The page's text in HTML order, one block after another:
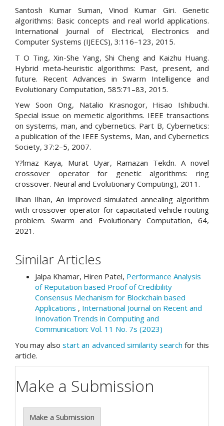
Santosh Kumar Suman, Vinod Kumar Giri. Genetic
algorithms: Basic concepts and real world applications.
International Journal of Electrical, Electronics and
Computer Systems (IJEECS), 3:116–123, 2015.
T O Ting, Xin-She Yang, Shi Cheng and Kaizhu Huang.
Hybrid meta-heuristic algorithms: Past, present, and
future. Recent Advances in Swarm Intelligence and
Evolutionary Computation, 585:71–83, 2015.
Yew Soon Ong, Natalio Krasnogor, Hisao Ishibuchi.
Special issue on memetic algorithms. IEEE transactions
on systems, man, and cybernetics. Part B, Cybernetics:
a publication of the IEEE Systems, Man, and Cybernetics
Society, 37:2–5, 2007.
Y?lmaz Kaya, Murat Uyar, Ramazan Tekdn. A novel
crossover operator for genetic algorithms: ring
crossover. Neural and Evolutionary Computing), 2011.
Ilhan Ilhan, An improved simulated annealing algorithm
with crossover operator for capacitated vehicle routing
problem. Swarm and Evolutionary Computation, 64,
2021.
Similar Articles
Jalpa Khamar, Hiren Patel, Performance Analysis
of Reputation based Proof of Credibility
Consensus Mechanism for Blockchain based
Applications , International Journal on Recent and
Innovation Trends in Computing and
Communication: Vol. 11 No. 7s (2023)
You may alsostart an advanced similarity search for this
article.
Make a Submission
Make a Submission